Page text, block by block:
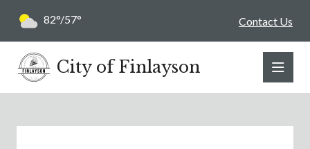
Contact Us
82°/57°
City of Finlayson